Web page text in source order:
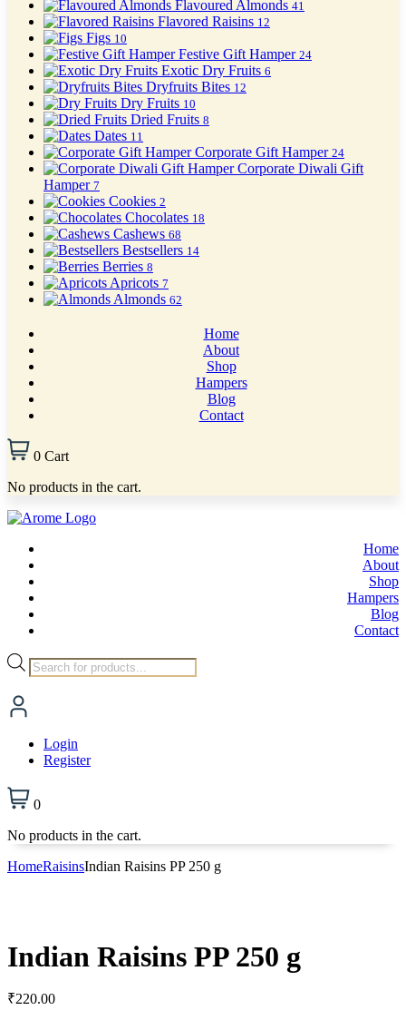
Flavoured Almonds 41
Flavored Raisins 12
Figs 10
Festive Gift Hamper 24
Exotic Dry Fruits 6
Dryfruits Bites 12
Dry Fruits 10
Dried Fruits 8
Dates 11
Corporate Gift Hamper 24
Corporate Diwali Gift
Hamper 7
Cookies 2
Chocolates 18
Cashews 68
Bestsellers 14
Berries 8
Apricots 7
Almonds 62
Home
About
Shop
Hampers
Blog
Contact
0 Cart
No products in the cart.
Home
About
Shop
Hampers
Blog
Contact
Products
search
Login
Register
0
No products in the cart.
HomeRaisinsIndian Raisins PP 250 g
Indian Raisins PP 250 g
₹220.00